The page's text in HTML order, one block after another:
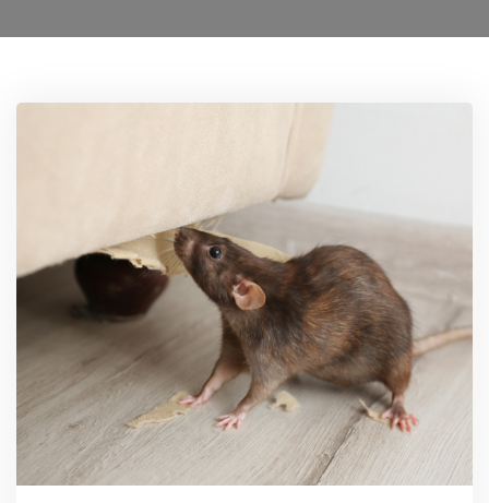
Bed Bug Control Lambeth
Cockroach Control
Carpet Beetle Control
Mice Control Lamberth
Moth Control Lamberth